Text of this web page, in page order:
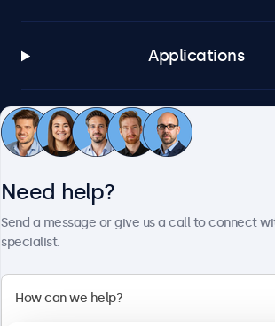
Applications
Customer service
Beetronics
Need help?
Send a message or give us a call to connect
specialist.